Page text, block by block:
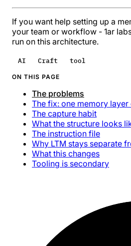
If you want help setting up a
your team or workflow - 1ar
run on this architecture.
AI Craft tool
ON THIS PAGE
The problems
The fix: one memory
The capture habit
What the structure looks
The instruction file
Why LTM stays separate
What this changes
Tooling is secondary